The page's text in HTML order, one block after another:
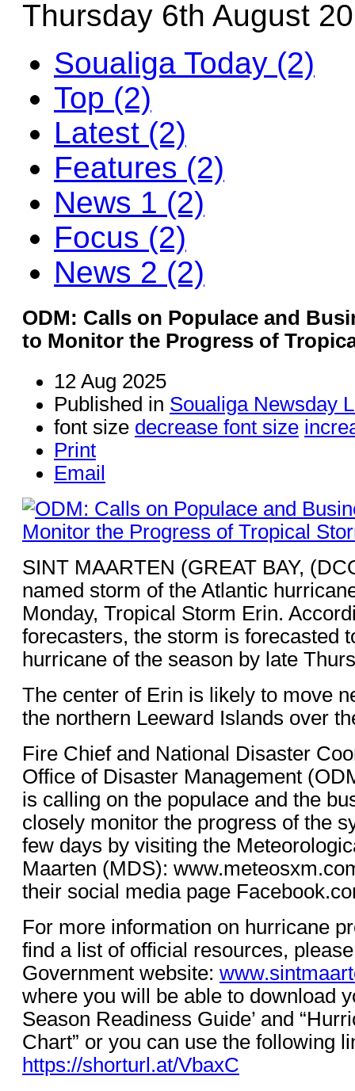
Thursday 6th August
Soualiga Today (2)
Top (2)
Latest (2)
Features (2)
News 1 (2)
Focus (2)
News 2 (2)
ODM: Calls on Populace and
to Monitor the Progress of
12 Aug 2025
Published in Soualiga Newsday
font size decrease font size
Print
Email
SINT MAARTEN (GREAT BAY,
named storm of the Atlantic
Monday, Tropical Storm Erin.
forecasters, the storm is forecasted
hurricane of the season by late
The center of Erin is likely to move
the northern Leeward Islands over
Fire Chief and National Disaster
Office of Disaster Management
is calling on the populace and the
closely monitor the progress of the
few days by visiting the
Maarten (MDS):
their social media page
For more information on hurricane
find a list of official resources,
Government website:
where you will be able to download
Season Readiness Guide’ and
Chart” or you can use the following
https://shorturl.at/VbaxC